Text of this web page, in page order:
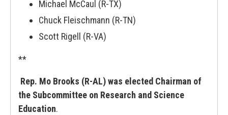
Michael McCaul (R-TX)
Chuck Fleischmann (R-TN)
Scott Rigell (R-VA)
**
Rep. Mo Brooks (R-AL) was elected Chairman of
the Subcommittee on Research and Science
Education.